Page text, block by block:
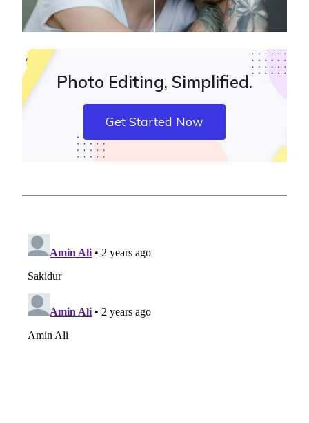
Photo Editing, Simplified.
Get Started Now